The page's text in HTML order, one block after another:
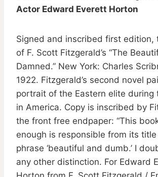
Actor Edward Everett Horton
Signed and inscribed first edition,
of F. Scott Fitzgerald’s “The
Damned.” New York: Charles
1922. Fitzgerald’s second novel
portrait of the Eastern elite during
in America. Copy is inscribed by
the front free endpaper: “This
enough is responsible from its
phrase ‘beautiful and dumb.’ I
any other distinction. For Edward